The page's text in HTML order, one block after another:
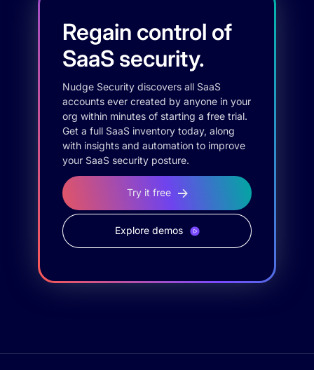
Regain control of
SaaS security.
Nudge Security discovers all SaaS
accounts ever created by anyone in your
org within minutes of starting a free trial.
Get a full SaaS inventory today, along
with insights and automation to improve
your SaaS security posture.
Try it free
Explore demos